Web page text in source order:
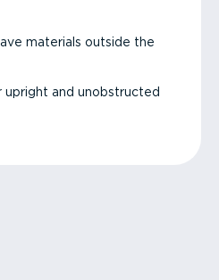
materials outside the
upright and unobstructed